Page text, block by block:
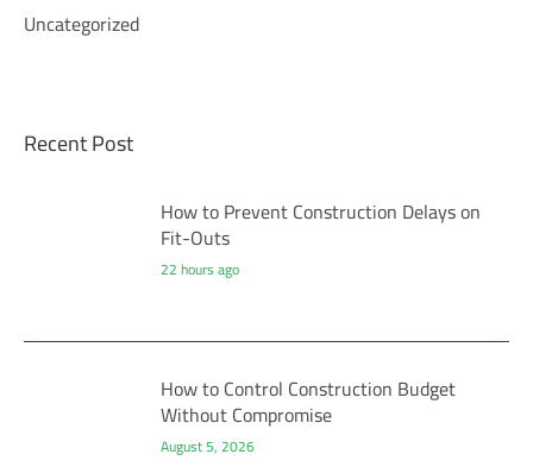
Uncategorized
Recent Post
How to Prevent Construction Delays on
Fit-Outs
22 hours ago
How to Control Construction Budget
Without Compromise
August 5, 2026